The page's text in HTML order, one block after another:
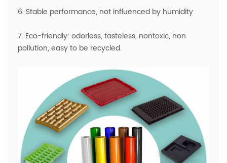
6. Stable performance, not influenced by humidity
7. Eco-friendly: odorless, tasteless, nontoxic, non
pollution, easy to be recycled.